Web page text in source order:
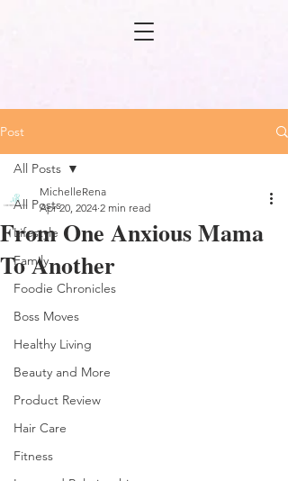
Post
All Posts
Lifestyle
Family
Foodie Chronicles
Boss Moves
Healthy Living
Beauty and More
Product Review
Hair Care
Fitness
All Posts
From One Anxious Mama
To Another
MichelleRena
Apr 20, 2024 2 min read